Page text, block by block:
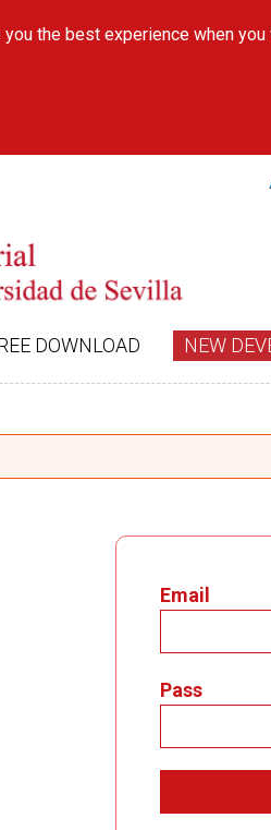
the best experience when
DOWNLOAD NEW
Email
Pass